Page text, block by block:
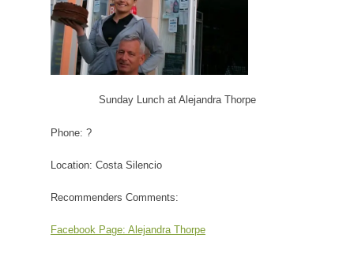
Sunday Lunch at Alejandra Thorpe
Phone: ?
Location: Costa Silencio
Recommenders Comments:
Facebook Page: Alejandra Thorpe